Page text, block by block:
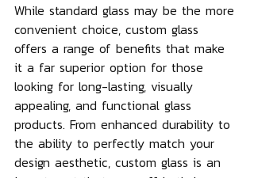
While standard glass may be the more
convenient choice, custom glass
offers a range of benefits that make
it a far superior option for those
looking for long-lasting, visually
appealing, and functional glass
products. From enhanced durability to
the ability to perfectly match your
design aesthetic, custom glass is an